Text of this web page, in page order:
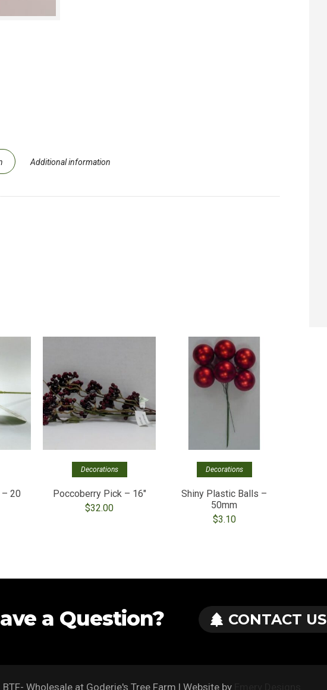
Additional information
20
Decorations
Poccoberry Pick – 16″
$32.00
Decorations
Shiny Plastic Balls –
50mm
$3.10
a Question? CONTACT US
Wholesale at Goderie's Tree Farm | Website by